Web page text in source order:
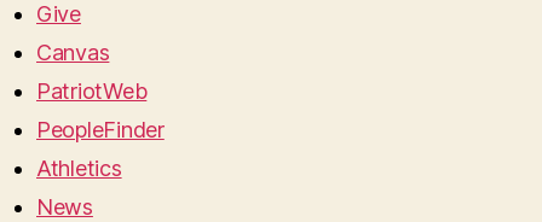
Give
Canvas
PatriotWeb
PeopleFinder
Athletics
News